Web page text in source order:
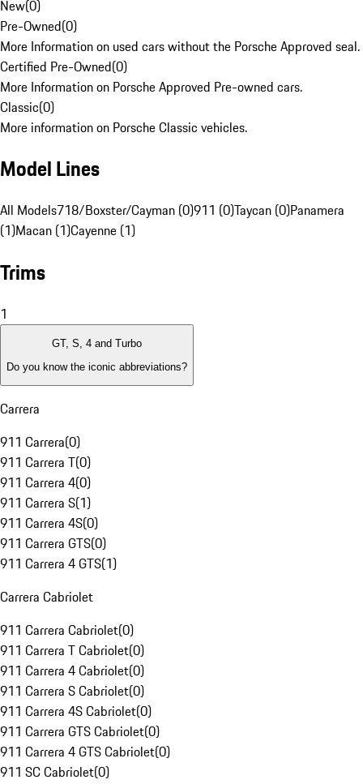
New(0)
Pre-Owned(0)
More Information on used cars without the Porsche Approved seal.
Certified Pre-Owned(0)
More Information on Porsche Approved Pre-owned cars.
Classic(0)
More information on Porsche Classic vehicles.
Model Lines
All Models718/Boxster/Cayman (0)911 (0)Taycan (0)Panamera
(1)Macan (1)Cayenne (1)
Trims
1
GT, S, 4 and Turbo
Do you know the iconic abbreviations?
Carrera
911 Carrera(0)
911 Carrera T(0)
911 Carrera 4(0)
911 Carrera S(1)
911 Carrera 4S(0)
911 Carrera GTS(0)
911 Carrera 4 GTS(1)
Carrera Cabriolet
911 Carrera Cabriolet(0)
911 Carrera T Cabriolet(0)
911 Carrera 4 Cabriolet(0)
911 Carrera S Cabriolet(0)
911 Carrera 4S Cabriolet(0)
911 Carrera GTS Cabriolet(0)
911 Carrera 4 GTS Cabriolet(0)
911 SC Cabriolet(0)